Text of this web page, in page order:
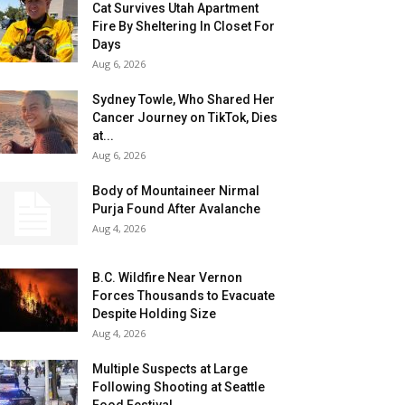
Cat Survives Utah Apartment
Fire By Sheltering In Closet For
Days
Aug 6, 2026
Sydney Towle, Who Shared Her
Cancer Journey on TikTok, Dies
at...
Aug 6, 2026
Body of Mountaineer Nirmal
Purja Found After Avalanche
Aug 4, 2026
B.C. Wildfire Near Vernon
Forces Thousands to Evacuate
Despite Holding Size
Aug 4, 2026
Multiple Suspects at Large
Following Shooting at Seattle